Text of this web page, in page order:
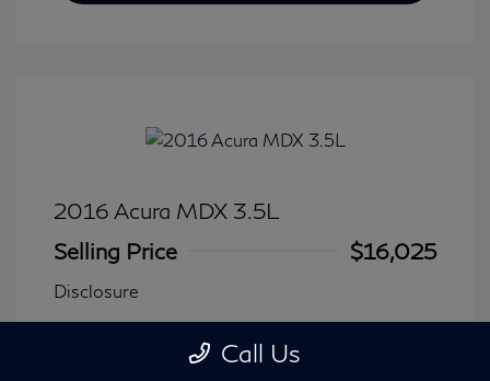
2016 Acura MDX 3.5L
Selling Price
$16,025
Disclosure
Transmission: Automatic
Model Code: #
Call Us